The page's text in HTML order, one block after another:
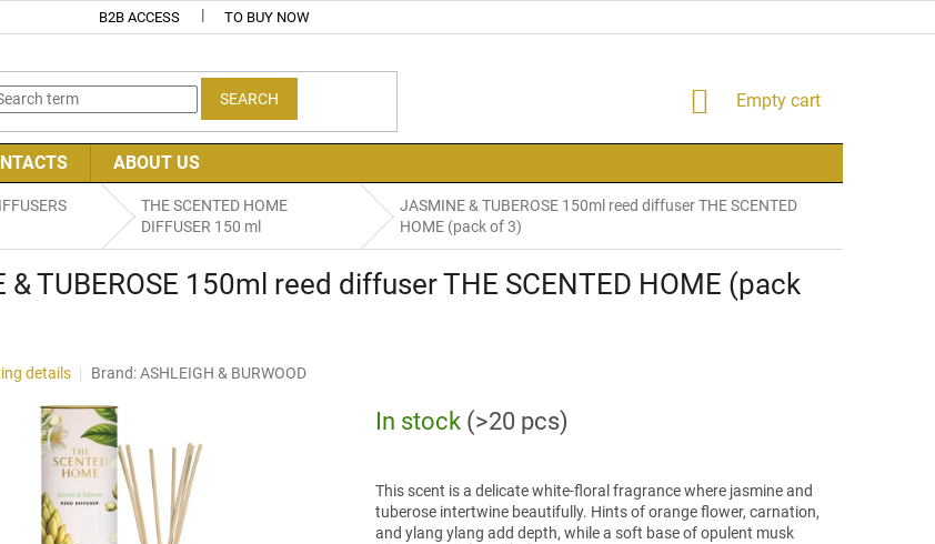
B2B ACCESS TO BUY NOW
SEARCH
SHOPPING
Empty cart
ABOUT US
THE SCENTED HOME
DIFFUSER 150 ml
JASMINE & TUBEROSE 150ml reed diffuser THE SCENTED
HOME (pack of 3)
& TUBEROSE 150ml reed diffuser THE SCENTED HOME (pack
details Brand:ASHLEIGH & BURWOOD
In stock (>20 pcs)
This scent is a delicate white-floral fragrance where jasmine and
tuberose intertwine beautifully. Hints of orange flower, carnation,
and ylang ylang add depth, while a soft base of opulent musk